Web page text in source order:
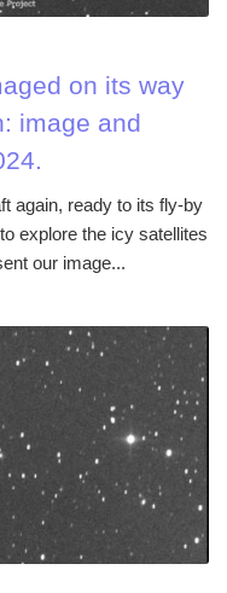
on its way
image and
again, ready to its fly-by
explore the icy satellites
our image...